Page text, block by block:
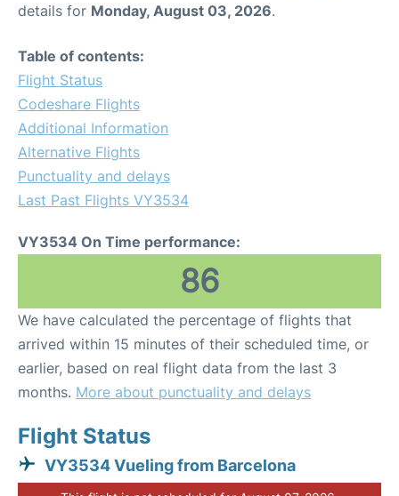
details for Monday, August 03, 2026.
Table of contents:
Flight Status
Codeshare Flights
Additional Information
Alternative Flights
Punctuality and delays
Last Past Flights VY3534
VY3534 On Time performance:
86
We have calculated the percentage of flights that
arrived within 15 minutes of their scheduled time, or
earlier, based on real flight data from the last 3
months. More about punctuality and delays
Flight Status
VY3534 Vueling from Barcelona